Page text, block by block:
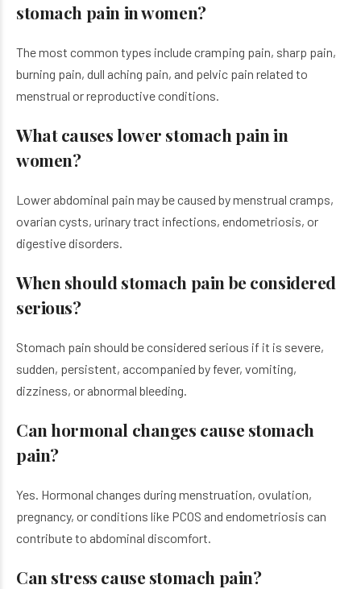
stomach pain in women?
The most common types include cramping pain, sharp pain,
burning pain, dull aching pain, and pelvic pain related to
menstrual or reproductive conditions.
What causes lower stomach pain in
women?
Lower abdominal pain may be caused by menstrual cramps,
ovarian cysts, urinary tract infections, endometriosis, or
digestive disorders.
When should stomach pain be considered
serious?
Stomach pain should be considered serious if it is severe,
sudden, persistent, accompanied by fever, vomiting,
dizziness, or abnormal bleeding.
Can hormonal changes cause stomach
pain?
Yes. Hormonal changes during menstruation, ovulation,
pregnancy, or conditions like PCOS and endometriosis can
contribute to abdominal discomfort.
Can stress cause stomach pain?